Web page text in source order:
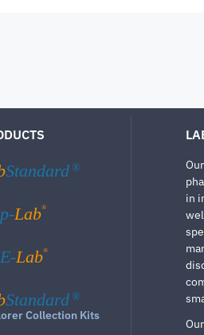
Standard ®
Lab®
Lab®
Standard ®
Collection Kits
in